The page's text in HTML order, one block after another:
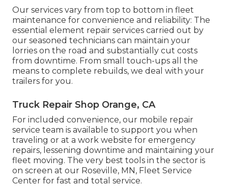
Our services vary from top to bottom in fleet
maintenance for convenience and reliability: The
essential element repair services carried out by
our seasoned technicians can maintain your
lorries on the road and substantially cut costs
from downtime. From small touch-ups all the
means to complete rebuilds, we deal with your
trailers for you.
Truck Repair Shop Orange, CA
For included convenience, our mobile repair
service team is available to support you when
traveling or at a work website for emergency
repairs, lessening downtime and maintaining your
fleet moving. The very best tools in the sector is
on screen at our Roseville, MN, Fleet Service
Center for fast and total service.